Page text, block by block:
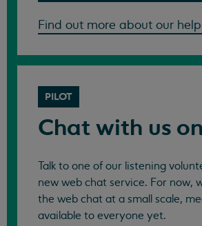
Find out more about our
PILOT
Chat with us
Talk to one of our listening
new web chat service. For now,
the web chat at a small scale,
available to everyone yet.